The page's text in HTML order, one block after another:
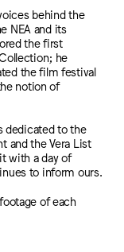
behind the
NEA and its
the first
he
the film festival
notion of
dedicated to the
and the Vera List
with a day of
to inform ours.
of each